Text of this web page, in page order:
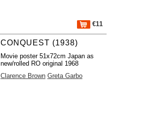
€11
CONQUEST (1938)
Movie poster 51x72cm Japan as
new/rolled RO original 1968
Clarence Brown Greta Garbo